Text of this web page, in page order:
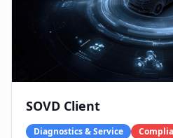
SOVD Client
Diagnostics & Service